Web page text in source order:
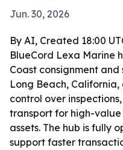
Jun. 30, 2026
By AI, Created 18:00
BlueCord Lexa Marine
Coast consignment
Long Beach,
control over
transport for high-
assets. The hub is fully
support faster